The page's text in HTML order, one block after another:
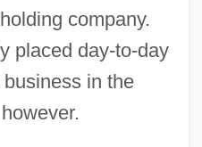
company.
placed day-to-day
in the